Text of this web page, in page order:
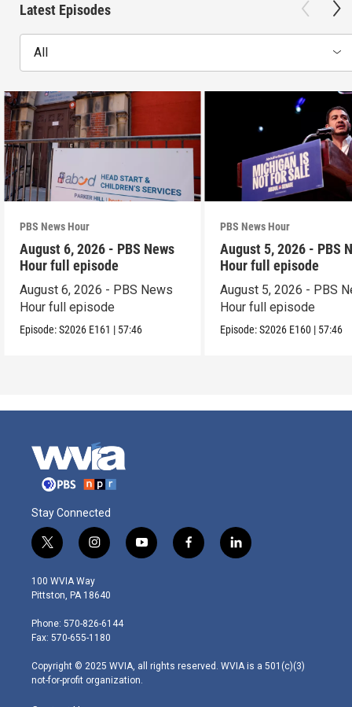
Latest Episodes
All
PBS News Hour
August 6, 2026 - PBS News
Hour full episode
August 6, 2026 - PBS News
Hour full episode
Episode:S2026 E161 | 57:46
PBS News Hour
August 5, 2026 - PBS
Hour full episode
August 5, 2026 - PBS
Hour full episode
Episode:S2026 E160 | 57:46
Stay Connected
t
w
i
t
e
r
i
n
s
t
g
r
m
y
o
f
a
l
i
100 WVIA Way
Pittston, PA 18640
Phone: 570-826-6144
Fax: 570-655-1180
Copyright © 2025 WVIA, all rights reserved. WVIA is a 501(c)(3)
not-for-profit organization.